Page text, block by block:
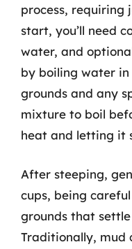
process, requiring
start, you’ll need
water, and
by boiling water
grounds and any
mixture to boil
heat and letting it
After steeping,
cups, being
grounds that
Traditionally, mud